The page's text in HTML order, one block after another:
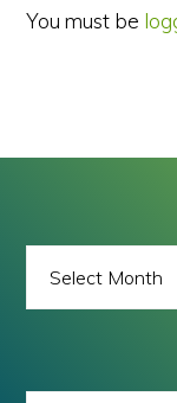
You must be
ARCHIVES